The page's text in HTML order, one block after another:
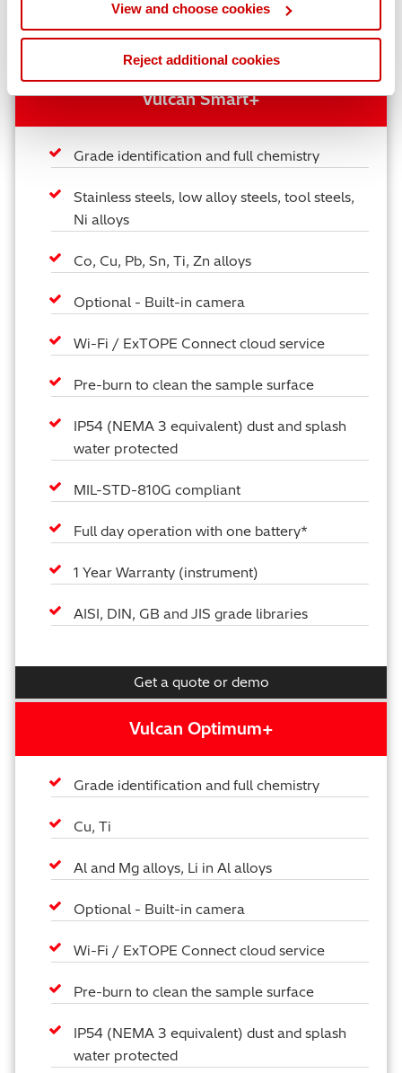
View and choose cookies
Reject additional cookies
We offer three different laser analyzer models to provide
you with a cost effective solution.
Vulcan Smart+
Grade identification and full chemistry
Stainless steels, low alloy steels, tool steels,
Ni alloys
Co, Cu, Pb, Sn, Ti, Zn alloys
Optional - Built-in camera
Wi-Fi / ExTOPE Connect cloud service
Pre-burn to clean the sample surface
IP54 (NEMA 3 equivalent) dust and splash
water protected
MIL-STD-810G compliant
Full day operation with one battery*
1 Year Warranty (instrument)
AISI, DIN, GB and JIS grade libraries
Get a quote or demo
Vulcan Optimum+
Grade identification and full chemistry
Cu, Ti
Al and Mg alloys, Li in Al alloys
Optional - Built-in camera
Wi-Fi / ExTOPE Connect cloud service
Pre-burn to clean the sample surface
IP54 (NEMA 3 equivalent) dust and splash
water protected